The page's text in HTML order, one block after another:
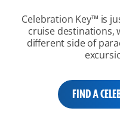
Celebration Key™ is
cruise destinations,
different side of
FIND A